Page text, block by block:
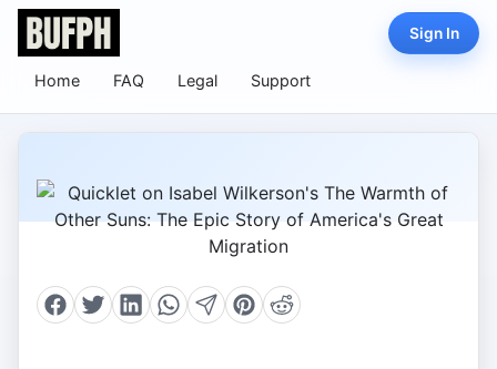
Home FAQ Legal Support
Sign In